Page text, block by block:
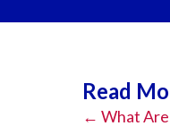
Read
← What Are